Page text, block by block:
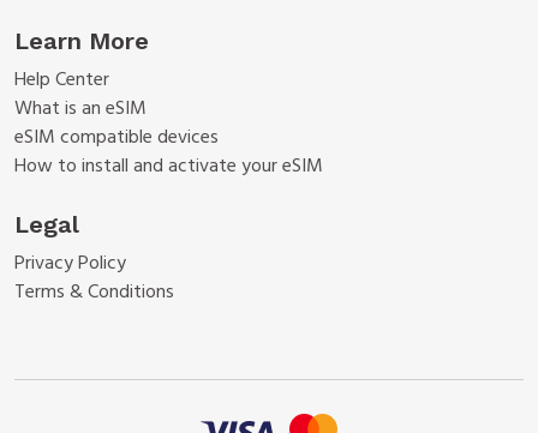
Learn More
Help Center
What is an eSIM
eSIM compatible devices
How to install and activate your eSIM
Legal
Privacy Policy
Terms & Conditions